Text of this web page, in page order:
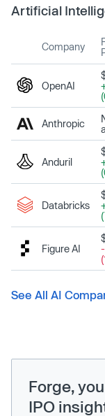
Artificial
Company
OpenAI
Anthropic
Anduril
Databricks
Figure AI
See All AI
Forge,
IPO